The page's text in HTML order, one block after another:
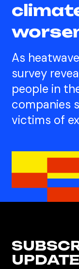
As
survey
people in
companies
victims of